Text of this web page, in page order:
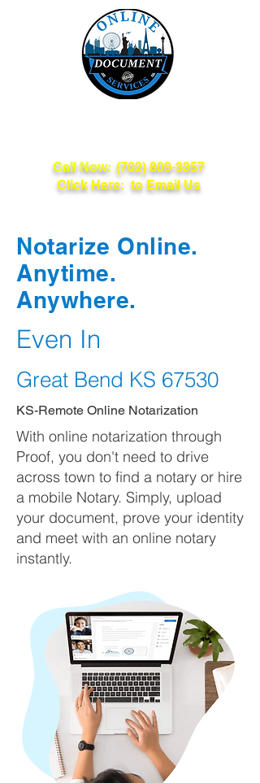
Call Now: (702) 809-3357
Click Here: to Email Us
Notarize Online.
Anytime.
Anywhere.
Even In
Great Bend KS 67530
KS-Remote Online Notarization
With online notarization through
Proof, you don't need to drive
across town to find a notary or hire
a mobile Notary. Simply, upload
your document, prove your identity
and meet with an online notary
instantly.